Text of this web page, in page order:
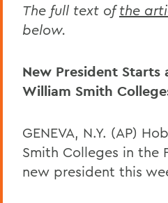
The full text ofthe
below.
New President Starts
William Smith
GENEVA, N.Y. (AP)
Smith Colleges in the
new president this